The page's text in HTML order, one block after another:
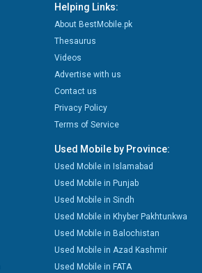
Helping Links:
About BestMobile.pk
Thesaurus
Videos
Advertise with us
Contact us
Privacy Policy
Terms of Service
Used Mobile by Province:
Used Mobile in Islamabad
Used Mobile in Punjab
Used Mobile in Sindh
Used Mobile in Khyber Pakhtunkwa
Used Mobile in Balochistan
Used Mobile in Azad Kashmir
Used Mobile in FATA